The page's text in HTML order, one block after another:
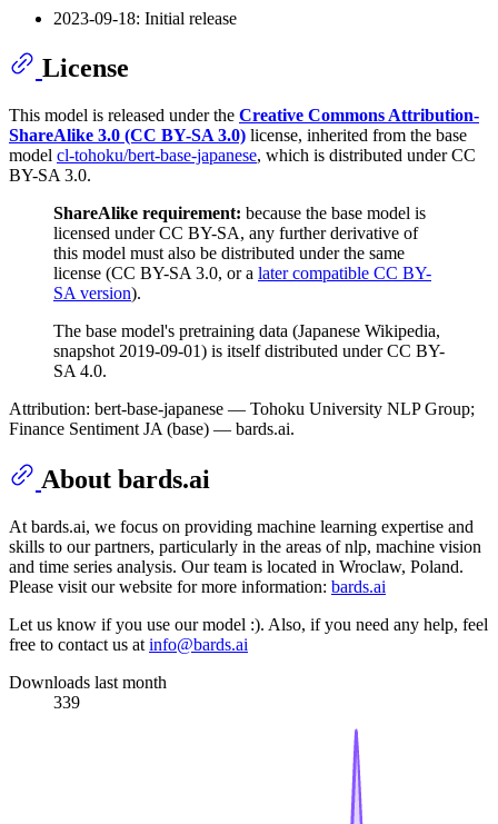
2023-09-18: Initial release
License
This model is released under the Creative Commons Attribution-
ShareAlike 3.0 (CC BY-SA 3.0) license, inherited from the base
model cl-tohoku/bert-base-japanese, which is distributed under CC
BY-SA 3.0.
ShareAlike requirement: because the base model is
licensed under CC BY-SA, any further derivative of
this model must also be distributed under the same
license (CC BY-SA 3.0, or a later compatible CC BY-
SA version).
The base model's pretraining data (Japanese Wikipedia,
snapshot 2019-09-01) is itself distributed under CC BY-
SA 4.0.
Attribution: bert-base-japanese — Tohoku University NLP Group;
Finance Sentiment JA (base) — bards.ai.
About bards.ai
At bards.ai, we focus on providing machine learning expertise and
skills to our partners, particularly in the areas of nlp, machine vision
and time series analysis. Our team is located in Wroclaw, Poland.
Please visit our website for more information: bards.ai
Let us know if you use our model :). Also, if you need any help, feel
free to contact us at info@bards.ai
Downloads last month
339